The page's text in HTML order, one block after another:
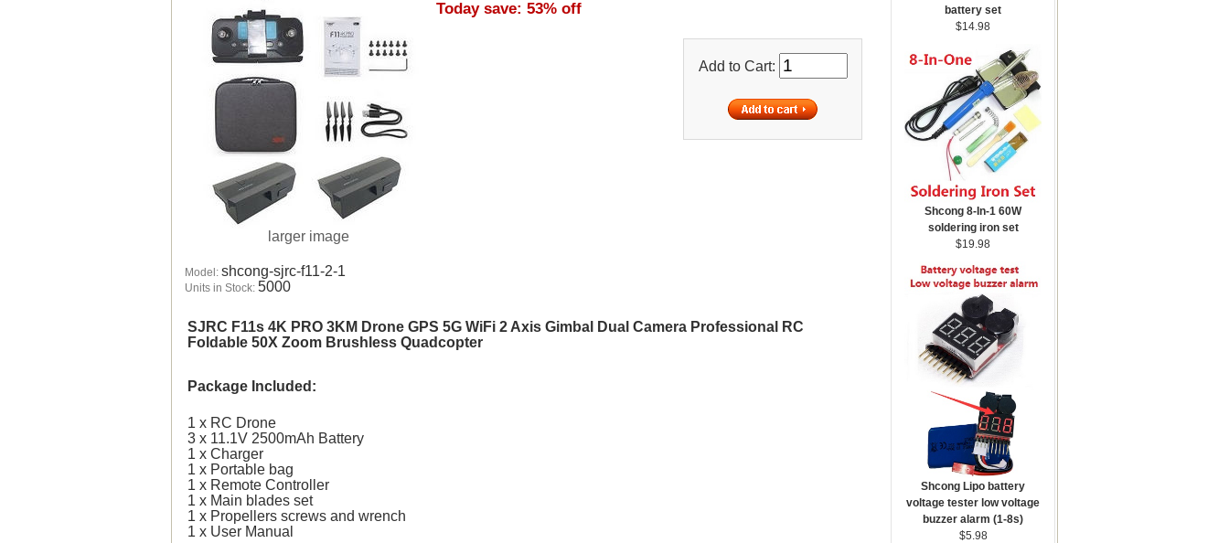
larger image
Model: shcong-sjrc-f11-2-1
Units in Stock: 5000
Today save: 53% off
Add to Cart:
SJRC F11s 4K PRO 3KM Drone GPS 5G WiFi 2 Axis Gimbal Dual Camera Professional RC
Foldable 50X Zoom Brushless Quadcopter
Package Included:
1 x RC Drone
3 x 11.1V 2500mAh Battery
1 x Charger
1 x Portable bag
1 x Remote Controller
1 x Main blades set
1 x Propellers screws and wrench
1 x User Manual
battery set
$14.98
Shcong 8-In-1 60W
soldering iron set
$19.98
Shcong Lipo battery
voltage tester low voltage
buzzer alarm (1-8s)
$5.98